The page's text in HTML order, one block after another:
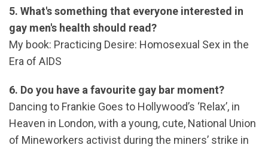
5. What's something that everyone interested in
gay men's health should read?
My book: Practicing Desire: Homosexual Sex in the
Era of AIDS
6. Do you have a favourite gay bar moment?
Dancing to Frankie Goes to Hollywood’s ‘Relax’, in
Heaven in London, with a young, cute, National Union
of Mineworkers activist during the miners’ strike in